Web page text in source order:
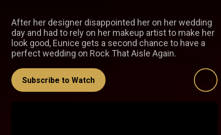
After her designer disappointed her on her wedding
day and had to rely on her makeup artist to make her
look good, Eunice gets a second chance to have a
perfect wedding on Rock That Aisle Again.
Subscribe to Watch